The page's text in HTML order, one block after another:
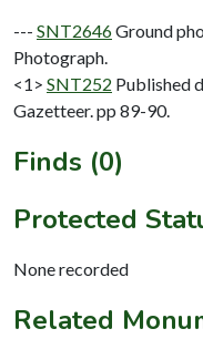
--- SNT2646Ground
Photograph.
<1> SNT252 Published
Gazetteer. pp 89-90.
Finds (0)
Protected
None recorded
Related